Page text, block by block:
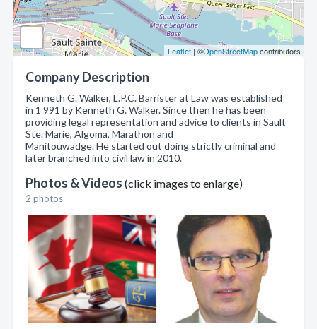
Leaflet | ©OpenStreetMapcontributors
Company Description
Kenneth G. Walker, L.P.C. Barrister at Law was established
in 1 991 by Kenneth G. Walker. Since then he has been
providing legal representation and advice to clients in Sault
Ste. Marie, Algoma, Marathon and
Manitouwadge. He started out doing strictly criminal and
later branched into civil law in 2010.
Photos & Videos (click images to enlarge)
2 photos